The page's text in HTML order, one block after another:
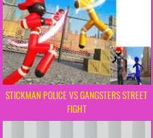
STICKMAN POLICE VS GANGSTERS STREET
FIGHT